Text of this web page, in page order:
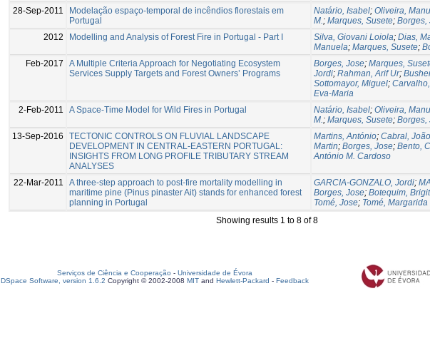
28-Sep-2011
Modelação espaço-temporal de incêndios florestais em
Portugal
Natário, Isabel; Oliveira,
M.; Marques, Susete; Borges,
2012
Modelling and Analysis of Forest Fire in Portugal - Part I Silva, Giovani Loiola; Dias,
Manuela; Marques, Susete;
Feb-2017
A Multiple Criteria Approach for Negotiating Ecosystem
Services Supply Targets and Forest Owners’ Programs
Borges, Jose; Marques,
Jordi; Rahman, Arif Ur;
Sottomayor, Miguel;
Eva-Maria
2-Feb-2011
A Space-Time Model for Wild Fires in Portugal Natário, Isabel; Oliveira,
M.; Marques, Susete; Borges,
13-Sep-2016
TECTONIC CONTROLS ON FLUVIAL LANDSCAPE
DEVELOPMENT IN CENTRAL-EASTERN PORTUGAL:
INSIGHTS FROM LONG PROFILE TRIBUTARY STREAM
ANALYSES
Martins, António; Cabral, João
Martin; Borges, Jose; Bento,
António M. Cardoso
22-Mar-2011
A three-step approach to post-fire mortality modelling in
maritime pine (Pinus pinaster Ait) stands for enhanced forest
planning in Portugal
GARCIA-GONZALO, Jordi;
Borges, Jose; Botequim,
Tomé, Jose; Tomé, Margarida
Showing results 1 to 8 of 8
Serviços de Ciência e Cooperação - Universidade de Évora
DSpace Software, version 1.6.2 Copyright © 2002-2008 MIT and Hewlett-Packard - Feedback